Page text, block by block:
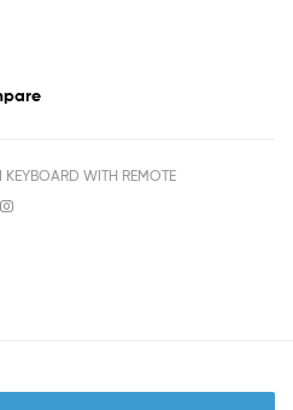
KEYBOARD WITH REMOTE
Instagram